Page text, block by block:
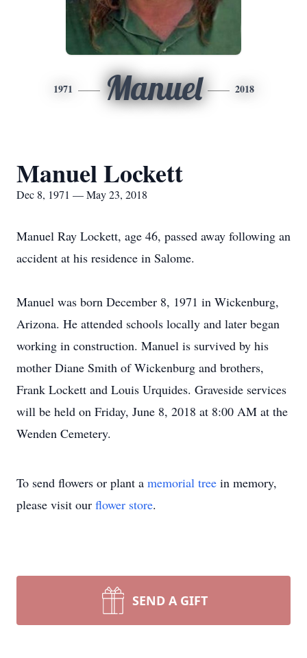
1971 Manuel 2018
Manuel Lockett
Dec 8, 1971 — May 23, 2018
Manuel Ray Lockett, age 46, passed away following an
accident at his residence in Salome.
Manuel was born December 8, 1971 in Wickenburg,
Arizona. He attended schools locally and later began
working in construction. Manuel is survived by his
mother Diane Smith of Wickenburg and brothers,
Frank Lockett and Louis Urquides. Graveside services
will be held on Friday, June 8, 2018 at 8:00 AM at the
Wenden Cemetery.
To send flowers or plant a memorial tree in memory,
please visit our flower store.
SEND A GIFT